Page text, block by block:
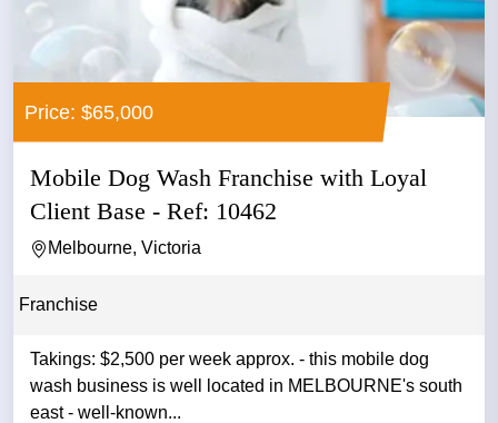
Price: $65,000
Mobile Dog Wash Franchise with Loyal
Client Base - Ref: 10462
Melbourne, Victoria
Franchise
Takings: $2,500 per week approx. - this mobile dog
wash business is well located in MELBOURNE's south
east - well-known...